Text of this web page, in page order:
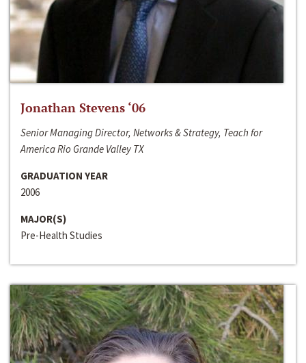
Jonathan Stevens ‘06
Senior Managing Director, Networks & Strategy, Teach for
America Rio Grande Valley TX
GRADUATION YEAR
2006
MAJOR(S)
Pre-Health Studies